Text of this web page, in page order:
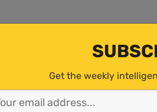
Rules ‘Unlawful’,
obligation to reject these dangerous
Hazekamp.
Get the weekly